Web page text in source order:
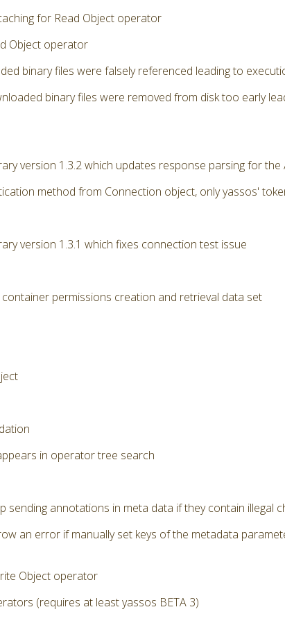
for Read Object operator
Object operator
binary files were falsely referenced leading to
binary files were removed from disk too early
version 1.3.2 which updates response parsing for
method from Connection object, only yassos'
version 1.3.1 which fixes connection test issue
permissions creation and retrieval data set
in operator tree search
sending annotations in meta data if they contain illegal
an error if manually set keys of the metadata
Object operator
(requires at least yassos BETA 3)